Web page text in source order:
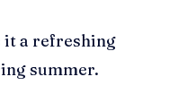
it a refreshing
summer.